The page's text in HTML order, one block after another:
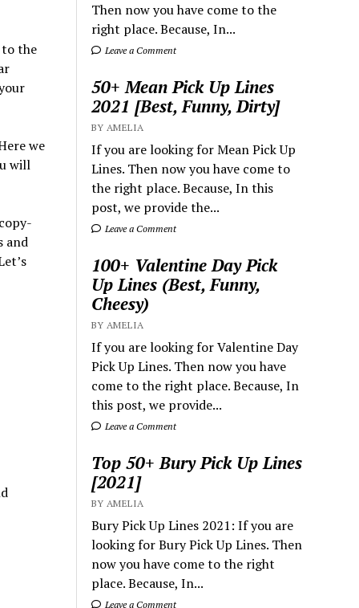
to the
we
will
and
Then now you have come to the
right place. Because, In...
Leave a Comment
50+ Mean Pick Up Lines
2021 [Best, Funny, Dirty]
BY AMELIA
If you are looking for Mean Pick Up
Lines. Then now you have come to
the right place. Because, In this
post, we provide the...
Leave a Comment
100+ Valentine Day Pick
Up Lines (Best, Funny,
Cheesy)
BY AMELIA
If you are looking for Valentine Day
Pick Up Lines. Then now you have
come to the right place. Because, In
this post, we provide...
Leave a Comment
Top 50+ Bury Pick Up Lines
[2021]
BY AMELIA
Bury Pick Up Lines 2021: If you are
looking for Bury Pick Up Lines. Then
now you have come to the right
place. Because, In...
Leave a Comment